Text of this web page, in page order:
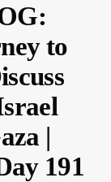
to
|
191